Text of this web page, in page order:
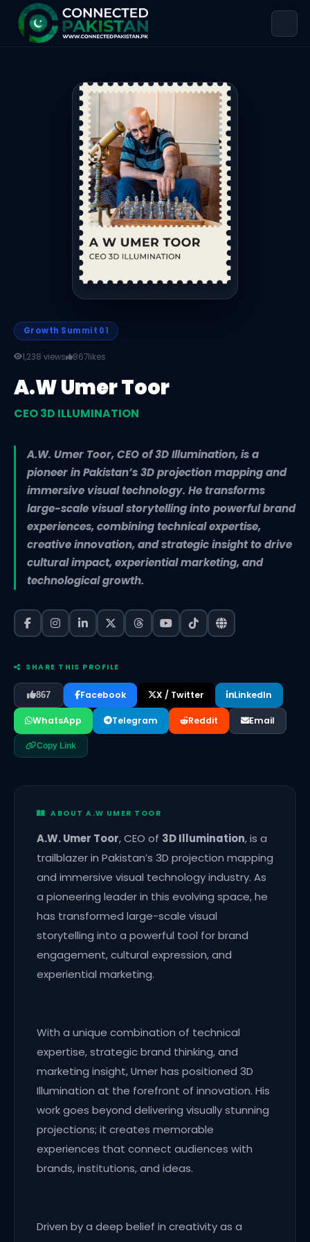
A.W Umer Toor — CEO 3D
A.W Umer Toor is CEO 3D ILLUMINATION. A.W. Umer
Growth Summit 01
1,238 views 867likes
A.W Umer Toor
CEO 3D ILLUMINATION
A.W. Umer Toor, CEO of 3D Illumination, is a
pioneer in Pakistan’s 3D projection mapping and
immersive visual technology. He transforms
large-scale visual storytelling into powerful brand
experiences, combining technical expertise,
creative innovation, and strategic insight to drive
cultural impact, experiential marketing, and
technological growth.
SHARE THIS PROFILE
867 Facebook X / Twitter LinkedIn
WhatsApp Telegram Reddit Email
Copy Link
ABOUT A.W UMER TOOR
A.W. Umer Toor, CEO of 3D Illumination, is a
trailblazer in Pakistan’s 3D projection mapping
and immersive visual technology industry. As
a pioneering leader in this evolving space, he
has transformed large-scale visual
storytelling into a powerful tool for brand
engagement, cultural expression, and
experiential marketing.
With a unique combination of technical
expertise, strategic brand thinking, and
marketing insight, Umer has positioned 3D
Illumination at the forefront of innovation. His
work goes beyond delivering visually stunning
projections; it creates memorable
experiences that connect audiences with
brands, institutions, and ideas.
Driven by a deep belief in creativity as a